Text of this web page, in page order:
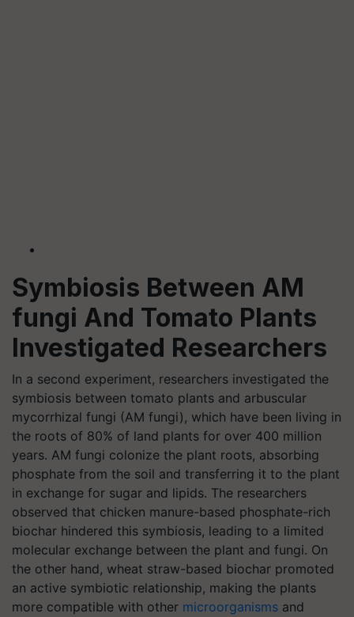
Symbiosis Between AM
fungi And Tomato Plants
Investigated Researchers
In a second experiment, researchers investigated the
symbiosis between tomato plants and arbuscular
mycorrhizal fungi (AM fungi), which have been living in
the roots of 80% of land plants for over 400 million
years. AM fungi colonize the plant roots, absorbing
phosphate from the soil and transferring it to the plant
in exchange for sugar and lipids. The researchers
observed that chicken manure-based phosphate-rich
biochar hindered this symbiosis, leading to a limited
molecular exchange between the plant and fungi. On
the other hand, wheat straw-based biochar promoted
an active symbiotic relationship, making the plants
more compatible with other microorganisms and